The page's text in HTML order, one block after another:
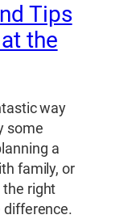
Tips
the
way
some
a
family, or
the right
difference.